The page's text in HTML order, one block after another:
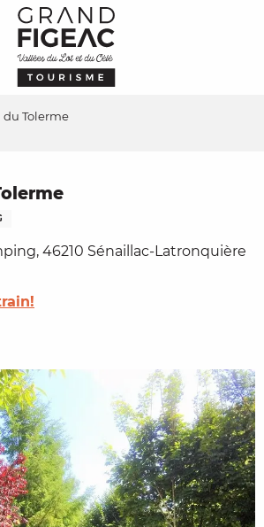
Tolerme
46210 Sénaillac-Latronquière
favoris